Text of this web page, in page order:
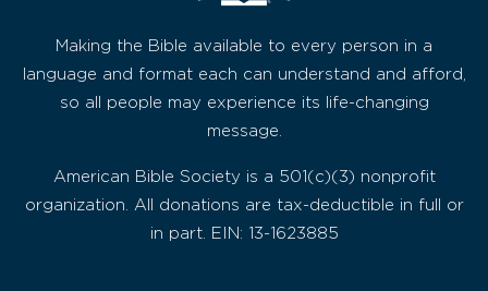
Making the Bible available to every person in a
language and format each can understand and afford,
so all people may experience its life-changing
message.
American Bible Society is a 501(c)(3) nonprofit
organization. All donations are tax-deductible in full or
in part. EIN: 13-1623885